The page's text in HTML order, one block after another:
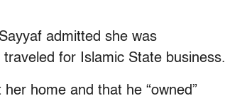
admitted she was
for Islamic State business.
home and that he “owned”